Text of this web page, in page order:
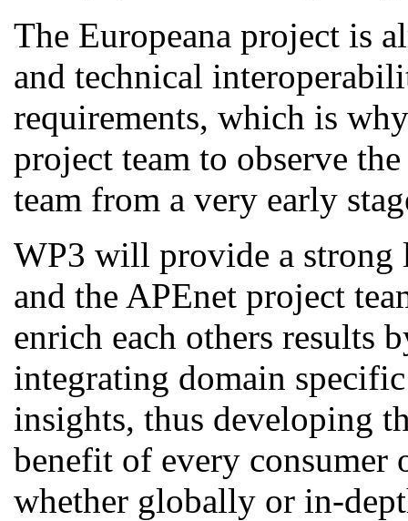
The Europeana project is
and technical
requirements, which is
project team to observe
team from a very early
WP3 will provide a strong
and the APEnet project
enrich each others results
integrating domain
insights, thus developing
benefit of every consumer
whether globally or in-